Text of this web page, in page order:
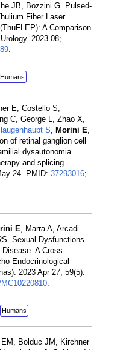
JB, Bozzini G. Pulsed-
Fiber Laser
A Comparison
2023 08;
.
Humans
E, Costello S,
C, George L, Zhao X,
S, Morini E,
of retinal ganglion cell
dysautonomia
and splicing
24. PMID: 37293016;
E, Marra A, Arcadi
Sexual Dysfunctions
A Cross-
Endocrinological
2023 Apr 27; 59(5).
.
Humans
EM, Bolduc JM, Kirchner